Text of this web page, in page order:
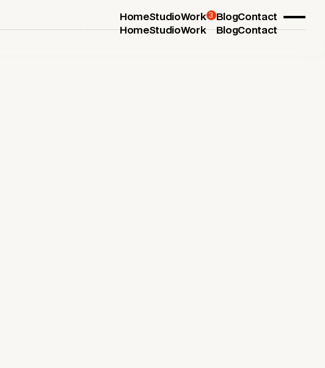
Home
Home
Studio
Studio
Work
Work
3 Blog
Blog
Contact
Contact